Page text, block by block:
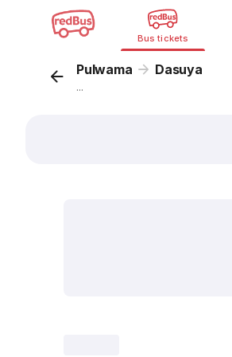
Bus tickets
Pulwama Dasuya
...